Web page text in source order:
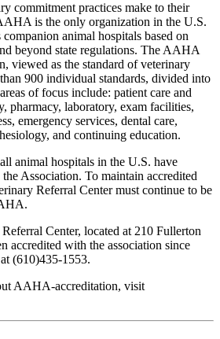
commitment practices make to their
is the only organization in the U.S.
companion animal hospitals based on
beyond state regulations. The AAHA
viewed as the standard of veterinary
900 individual standards, divided into
of focus include: patient care and
pharmacy, laboratory, exam facilities,
emergency services, dental care,
and continuing education.
animal hospitals in the U.S. have
Association. To maintain accredited
Referral Center must continue to be
Center, located at 210 Fullerton
accredited with the association since
(610)435-1553.
AAHA-accreditation, visit